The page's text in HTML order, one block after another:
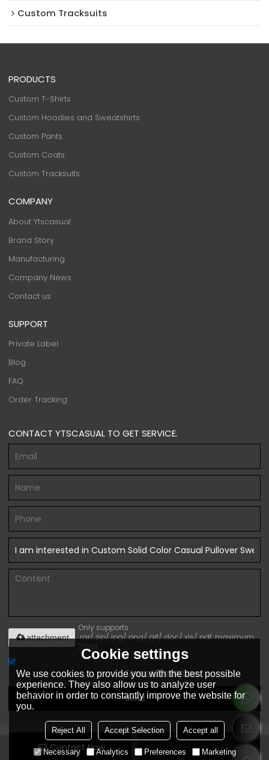
Contact Now Add To Wishlist
Custom Tracksuits
PRODUCTS
Custom T-Shirts
Custom Hoodies and Sweatshirts
Custom Pants
Custom Coats
Custom Tracksuits
COMPANY
About Ytscasual
Brand Story
Manufacturing
Company News
Contact us
SUPPORT
Private Label
Blog
FAQ
Order Tracking
CONTACT YTSCASUAL TO GET SERVICE.
Only supports
.rar/.zip/.jpg/.png/.gif/.doc/.xls/.pdf, maximum
20MB.
attachment
Agree to use terms of service,Terms & Conditions
Send
Copyright © 2026Dongguan Ytscasual Garments Co., Ltd.Support
Cookie settings
We use cookies to provide you with the best possible
experience. They also allow us to analyze user
behavior in order to constantly improve the website for
you.
Reject All Accept Selection Accept all
Necessary Analytics Preferences Marketing